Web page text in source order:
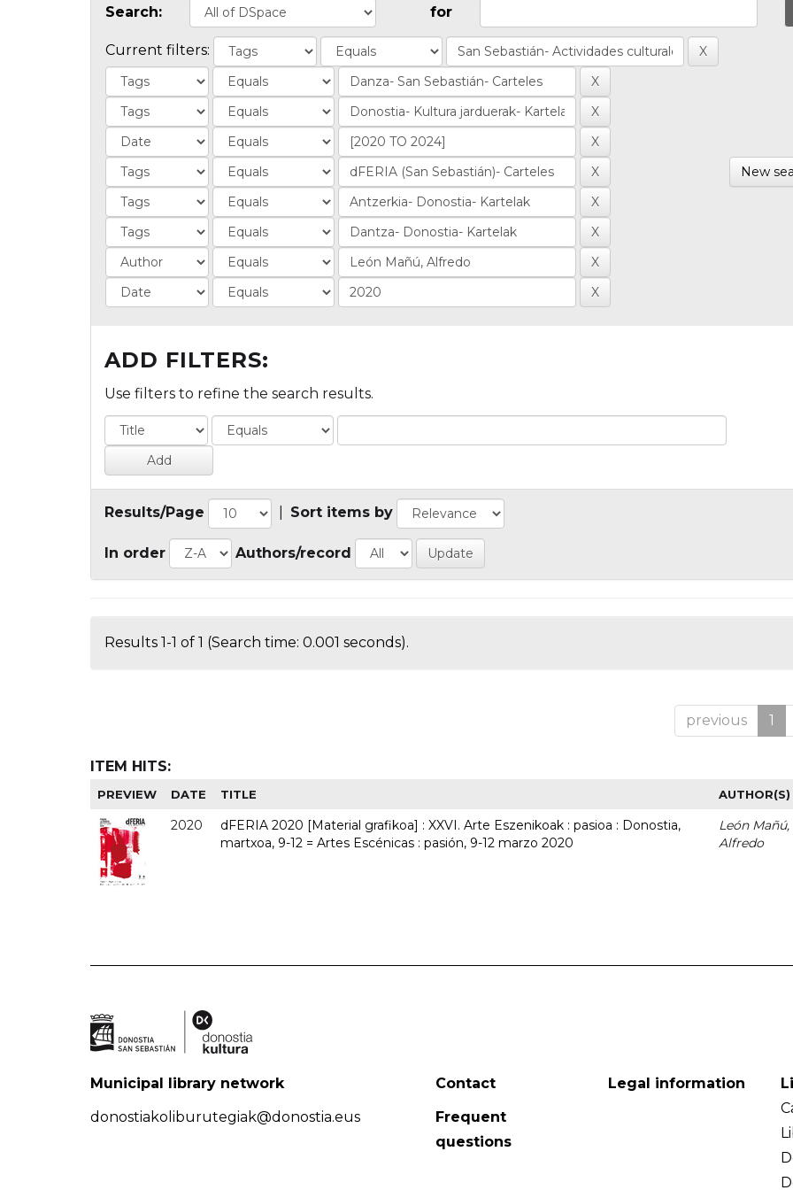
Search: for
Current filters:
New
ADD FILTERS:
Use filters to refine the search results.
Results/Page Sort items by
In order Authors/record
Results 1-1 of 1 (Search time: 0.001 seconds).
previous 1
ITEM HITS:
PREVIEW DATE TITLE AUTHOR(S)
2020
dFERIA 2020 [Material grafikoa] : XXVI. Arte Eszenikoak : pasioa : Donostia,
martxoa, 9-12 = Artes Escénicas : pasión, 9-12 marzo 2020
León Mañú,
Alfredo
Municipal library network
donostiakoliburutegiak@donostia.eus
Contact
Frequent
questions
Legal information